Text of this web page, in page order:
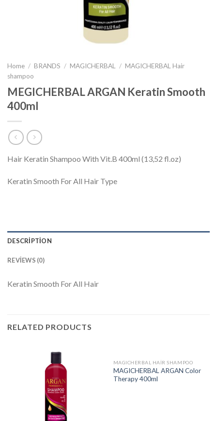
Home / BRANDS / MAGICHERBAL / MAGICHERBAL Hair
shampoo
MEGICHERBAL ARGAN Keratin Smooth
400ml
Hair Keratin Shampoo With Vit.B 400ml (13,52 fl.oz)
Keratin Smooth For All Hair Type
DESCRIPTION
REVIEWS (0)
Keratin Smooth For All Hair
RELATED PRODUCTS
MAGICHERBAL HAIR SHAMPOO
MAGICHERBAL ARGAN Color
Therapy 400ml